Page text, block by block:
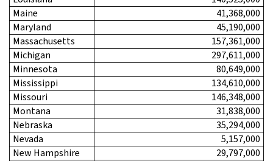
Maine
41,368,000
Maryland
45,190,000
Massachusetts
157,361,000
Michigan
297,611,000
Minnesota
80,649,000
Mississippi
134,610,000
Missouri
146,348,000
Montana
31,838,000
Nebraska
35,294,000
Nevada
5,157,000
New Hampshire
29,797,000